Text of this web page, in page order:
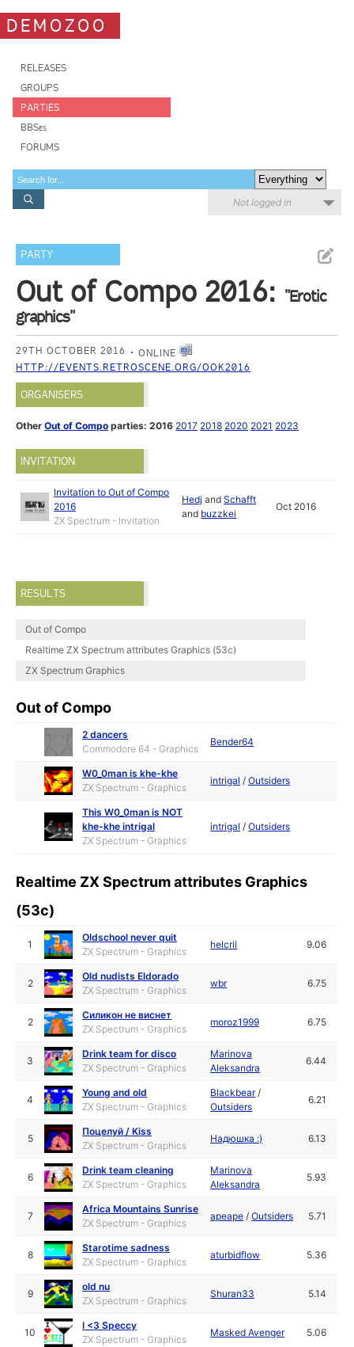
DEMOZOO
RELEASES
GROUPS
PARTIES
BBSes
FORUMS
Not logged in
PARTY
Out of Compo 2016: "Erotic
graphics"
29TH OCTOBER 2016
ONLINE
HTTP://EVENTS.RETROSCENE.ORG/OOK2016
ORGANISERS
OtherOut of Compo parties: 2016 2017 2018 2020 2021 2023
INVITATION
Invitation to Out of Compo
2016
ZX Spectrum - Invitation
Hedj andSchafft
and buzzkei
Oct 2016
RESULTS
Out of Compo
Realtime ZX Spectrum attributes Graphics (53c)
ZX Spectrum Graphics
Out of Compo
2 dancers
Commodore 64 - Graphics
Bender64
W0_0man is khe-khe
ZX Spectrum - Graphics
intrigal /Outsiders
This W0_0man is NOT
khe-khe intrigal
ZX Spectrum - Graphics
intrigal /Outsiders
Realtime ZX Spectrum attributes Graphics
(53c)
1
Oldschool never quit
ZX Spectrum - Graphics
helcril 9.06
2
Old nudists Eldorado
ZX Spectrum - Graphics
wbr 6.75
2
Силикон не виснет
ZX Spectrum - Graphics
moroz1999 6.75
3
Drink team for disco
ZX Spectrum - Graphics
Marinova
Aleksandra
6.44
4
Young and old
ZX Spectrum - Graphics
Blackbear/
Outsiders
6.21
5
Поцелуй / Kiss
ZX Spectrum - Graphics
Надюшка :) 6.13
6
Drink team cleaning
ZX Spectrum - Graphics
Marinova
Aleksandra
5.93
7
Africa Mountains Sunrise
ZX Spectrum - Graphics
apeape /Outsiders 5.71
8
Starotime sadness
ZX Spectrum - Graphics
aturbidflow 5.36
9
old nu
ZX Spectrum - Graphics
Shuran33 5.14
10
I <3 Speccy
ZX Spectrum - Graphics
Masked Avenger 5.06